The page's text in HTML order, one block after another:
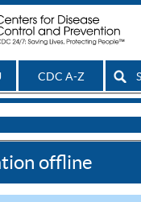
CDC A-Z
offline